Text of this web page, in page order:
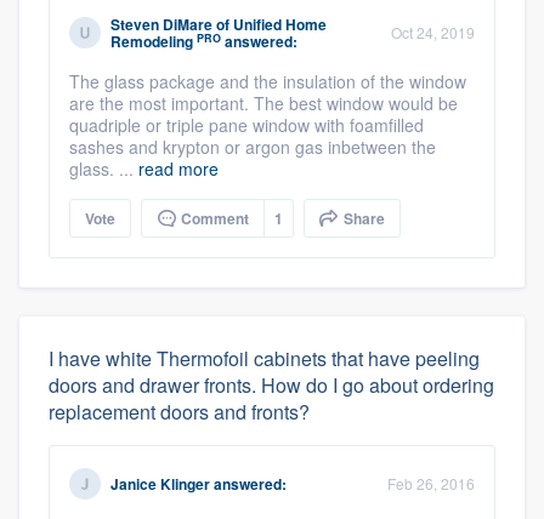
Steven DiMareof Unified Home
Remodeling PRO answered: Oct 24, 2019
The glass package and the insulation of the window
are the most important. The best window would be
quadriple or triple pane window with foamfilled
sashes and krypton or argon gas inbetween the
glass. ... read more
Vote Comment 1 Share
I have white Thermofoil cabinets that have peeling
doors and drawer fronts. How do I go about ordering
replacement doors and fronts?
Janice Klingeranswered: Feb 26, 2016